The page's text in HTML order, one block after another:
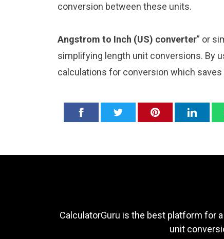
conversion between these units.
Angstrom to Inch (US) converter” or
simplifying length unit conversions. By
calculations for conversion which saves
CalculatorGuru is the best platform for
unit